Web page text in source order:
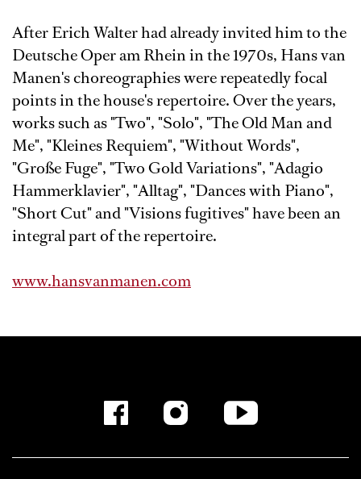
After Erich Walter had already invited him to the
Deutsche Oper am Rhein in the 1970s, Hans van
Manen's choreographies were repeatedly focal
points in the house's repertoire. Over the years,
works such as "Two", "Solo", "The Old Man and
Me", "Kleines Requiem", "Without Words",
"Große Fuge", "Two Gold Variations", "Adagio
Hammerklavier", "Alltag", "Dances with Piano",
"Short Cut" and "Visions fugitives" have been an
integral part of the repertoire.
www.hansvanmanen.com